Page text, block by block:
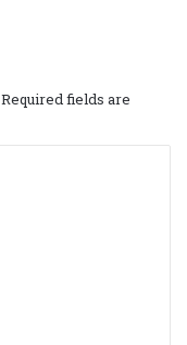
Required fields are